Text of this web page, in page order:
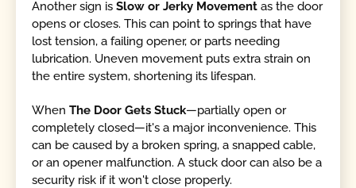
Another sign isSlow or Jerky Movement as the door
opens or closes. This can point to springs that have
lost tension, a failing opener, or parts needing
lubrication. Uneven movement puts extra strain on
the entire system, shortening its lifespan.
WhenThe Door Gets Stuck—partially open or
completely closed—it's a major inconvenience. This
can be caused by a broken spring, a snapped cable,
or an opener malfunction. A stuck door can also be a
security risk if it won't close properly.